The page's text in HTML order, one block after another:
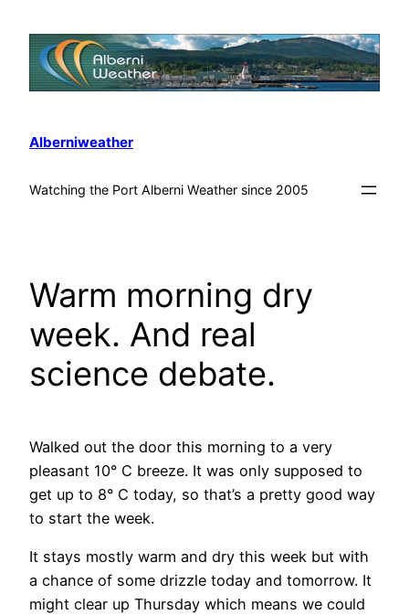
Alberniweather
Watching the Port Alberni Weather since 2005
Warm morning dry
week. And real
science debate.
Walked out the door this morning to a very
pleasant 10° C breeze. It was only supposed to
get up to 8° C today, so that’s a pretty good way
to start the week.
It stays mostly warm and dry this week but with
a chance of some drizzle today and tomorrow. It
might clear up Thursday which means we could